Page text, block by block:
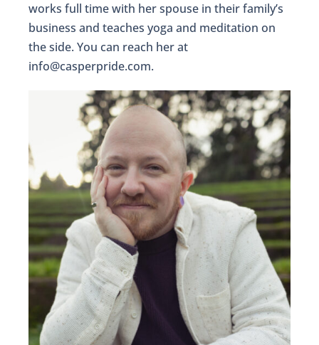
works full time with her spouse in their family’s
business and teaches yoga and meditation on
the side. You can reach her at
info@casperpride.com.